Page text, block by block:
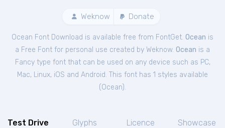
Weknow Donate
Ocean Font Download is available free from FontGet. Ocean is
a Free Font for personal use created by Weknow. Ocean is a
Fancy type font that can be used on any device such as PC,
Mac, Linux, iOS and Android. This font has 1 styles available
(Ocean).
Test Drive Glyphs Licence Showcase